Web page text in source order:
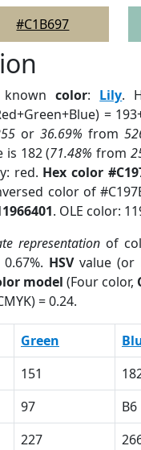
#C1B697
color: Lily.
=
or36.69% from
is 182 (71.48% from
red. Hex color
color of
. OLE color:
representationof
0.67%. HSVvalue (or
model (Four color,
= 0.24.
Green
151
97 B6
227